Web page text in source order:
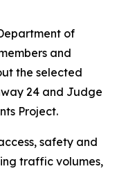
of
and
the selected
24 and Judge
Project.
safety and
traffic volumes,